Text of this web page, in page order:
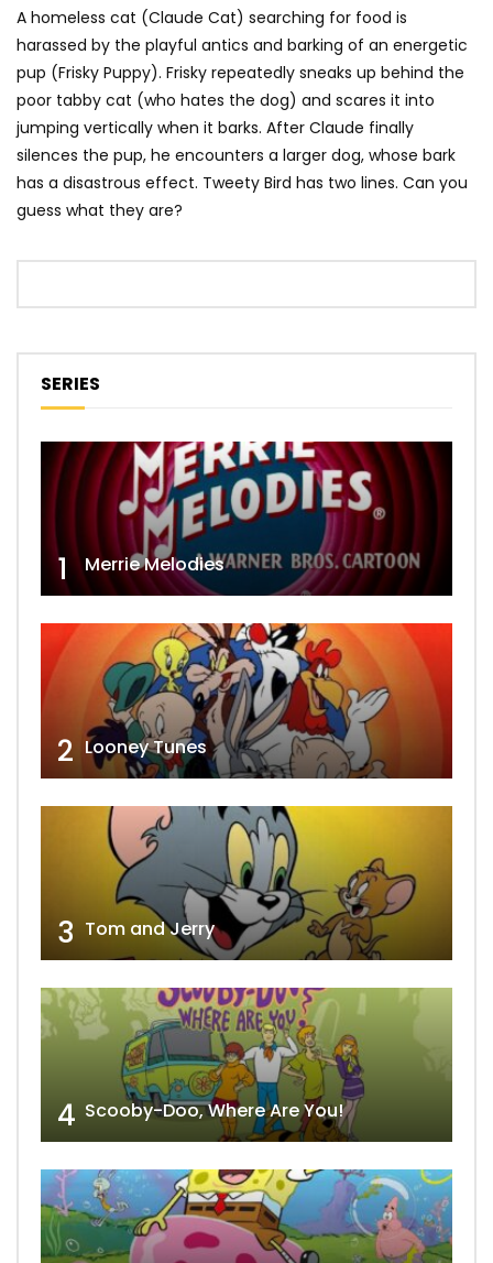
A homeless cat (Claude Cat) searching for food is
harassed by the playful antics and barking of an energetic
pup (Frisky Puppy). Frisky repeatedly sneaks up behind the
poor tabby cat (who hates the dog) and scares it into
jumping vertically when it barks. After Claude finally
silences the pup, he encounters a larger dog, whose bark
has a disastrous effect. Tweety Bird has two lines. Can you
guess what they are?
SERIES
1 Merrie Melodies
2 Looney Tunes
3 Tom and Jerry
4 Scooby-Doo, Where Are You!